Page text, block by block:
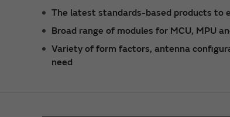
The latest standards-based products to
Broad range of modules for MCU, MPU
Variety of form factors, antenna
need